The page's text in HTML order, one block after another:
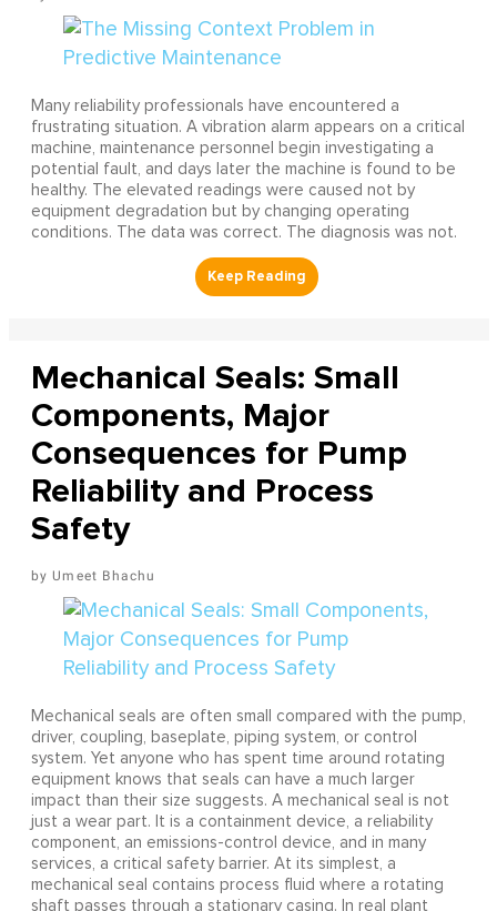
Many reliability professionals have encountered a
frustrating situation. A vibration alarm appears on a critical
machine, maintenance personnel begin investigating a
potential fault, and days later the machine is found to be
healthy. The elevated readings were caused not by
equipment degradation but by changing operating
conditions. The data was correct. The diagnosis was not.
Mechanical Seals: Small
Components, Major
Consequences for Pump
Reliability and Process
Safety
Umeet Bhachu
Mechanical seals are often small compared with the pump,
driver, coupling, baseplate, piping system, or control
system. Yet anyone who has spent time around rotating
equipment knows that seals can have a much larger
impact than their size suggests. A mechanical seal is not
just a wear part. It is a containment device, a reliability
component, an emissions-control device, and in many
services, a critical safety barrier. At its simplest, a
mechanical seal contains process fluid where a rotating
shaft passes through a stationary casing. In real plant